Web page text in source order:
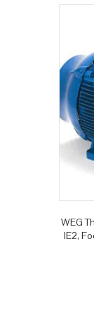
WEG
IE2,